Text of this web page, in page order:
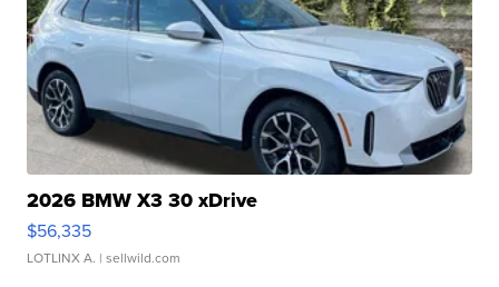
2026 BMW X3 30 xDrive
$56,335
LOTLINX A. | sellwild.com